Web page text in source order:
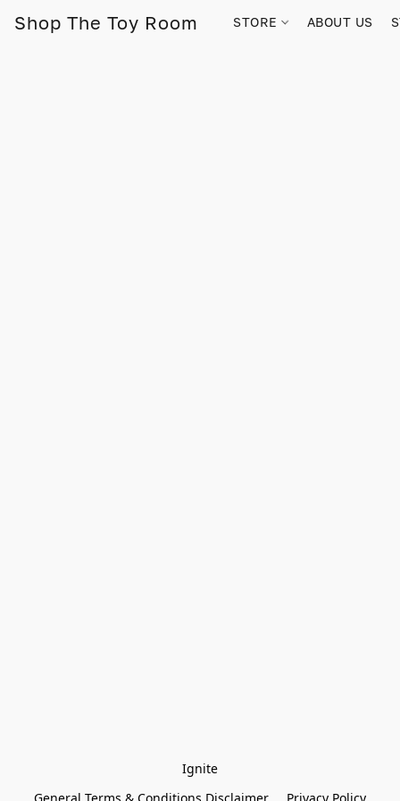
Shop The Toy Room STORE ABOUT US
Ignite